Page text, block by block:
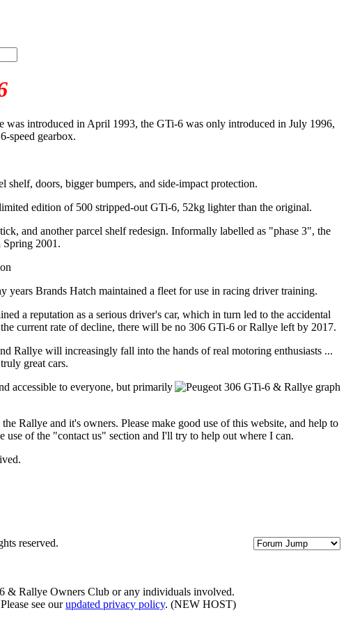
was introduced in April 1993, the GTi-6 was only introduced in July 1996,
speed gearbox.
doors, bigger bumpers, and side-impact protection.
edition of 500 stripped-out GTi-6, 52kg lighter than the original.
and another parcel shelf redesign. Informally labelled as "phase 3", the
Spring 2001.
Brands Hatch maintained a fleet for use in racing driver training.
a reputation as a serious driver's car, which in turn led to the accidental
current rate of decline, there will be no 306 GTi-6 or Rallye left by 2017.
Rallye will increasingly fall into the hands of real motoring enthusiasts ...
great cars.
accessible to everyone, but primarily
Rallye and it's owners. Please make good use of this website, and help to
use of the "contact us" section and I'll try to help out where I can.
reserved.
& Rallye Owners Club or any individuals involved.
see ourupdated privacy policy. (NEW HOST)